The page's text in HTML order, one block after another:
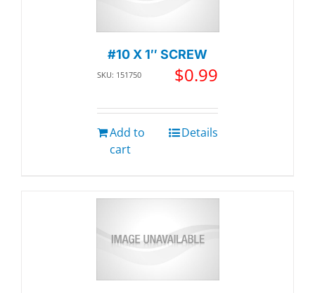
#10 X 1″ SCREW
SKU: 151750 $0.99
Add to
cart
Details